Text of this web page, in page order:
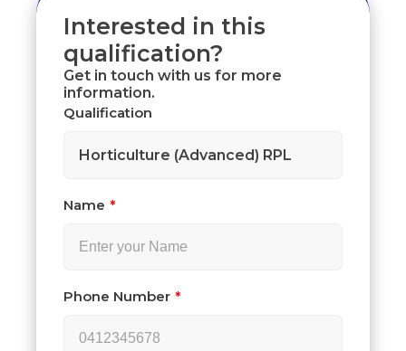
Interested in this
qualification?
Get in touch with us for more
information.
Qualification
Horticulture (Advanced) RPL
Name
Phone Number